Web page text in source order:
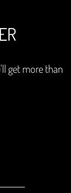
get more than